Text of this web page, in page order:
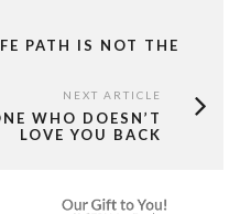
PATH IS NOT THE
NEXT ARTICLE
WHO DOESN’T
LOVE YOU BACK